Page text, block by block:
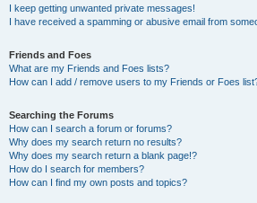
I keep getting unwanted private messages!
I have received a spamming or abusive email from
Friends and Foes
What are my Friends and Foes lists?
How can I add / remove users to my Friends or Foes
Searching the Forums
How can I search a forum or forums?
Why does my search return no results?
Why does my search return a blank page!?
How do I search for members?
How can I find my own posts and topics?